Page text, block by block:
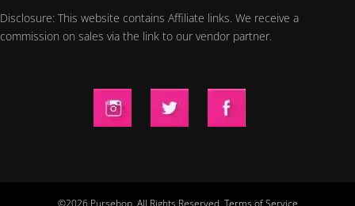
Disclosure: This website contains Affiliate links. We receive a
commission on sales via the link to our vendor partner.